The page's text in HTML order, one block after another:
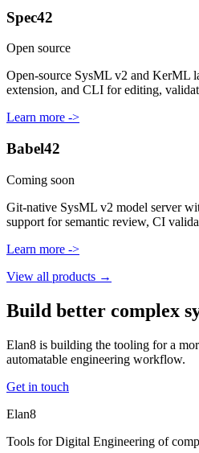
Spec42
Open source
Open-source SysML v2 and KerML
extension, and CLI for editing,
Learn more ->
Babel42
Coming soon
Git-native SysML v2 model server
support for semantic review, CI
Learn more ->
View all products →
Build better complex
Elan8 is building the tooling for a
automatable engineering workflow.
Get in touch
Elan8
Tools for Digital Engineering of